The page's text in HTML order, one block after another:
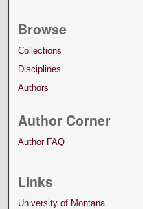
Browse
Collections
Disciplines
Authors
Author Corner
Author FAQ
Links
University of Montana